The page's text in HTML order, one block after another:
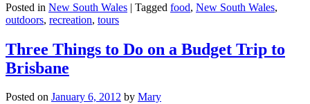
Posted in New South Wales | Tagged food, New South Wales,
outdoors, recreation, tours
Three Things to Do on a Budget Trip to
Brisbane
Posted on January 6, 2012 by Mary